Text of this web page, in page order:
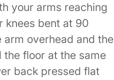
your arms reaching
knees bent at 90
arm overhead and the
floor at the same
back pressed flat